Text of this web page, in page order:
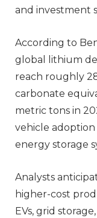
and investment
According to
global lithium
reach roughly
carbonate
metric tons in
vehicle
energy storage
Analysts
higher-cost
EVs, grid